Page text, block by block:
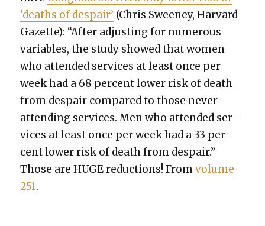
‘deaths of despair’ (Chris Sweeney, Har­vard
Gazette): “After adjust­ing for numer­ous
vari­ables, the study showed that women
who attend­ed ser­vices at least once per
week had a 68 per­cent low­er risk of death
from despair com­pared to those nev­er
attend­ing ser­vices. Men who attend­ed ser­
vices at least once per week had a 33 per­
cent low­er risk of death from despair.”
Those are HUGE reduc­tions! Fromvol­ume
251.